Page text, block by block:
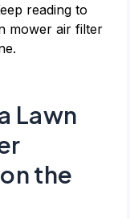
reading to
mower air filter
Lawn
the